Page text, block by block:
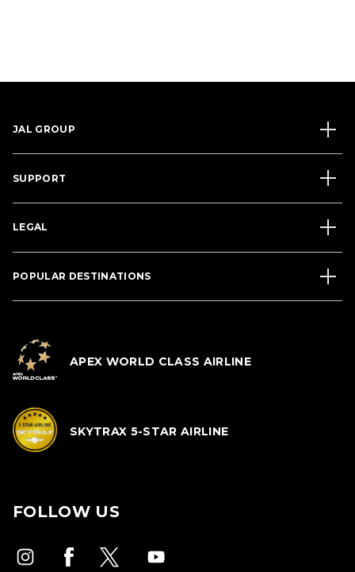
JAL GROUP
SUPPORT
LEGAL
POPULAR DESTINATIONS
APEX WORLD CLASS AIRLINE
SKYTRAX 5-STAR AIRLINE
FOLLOW US